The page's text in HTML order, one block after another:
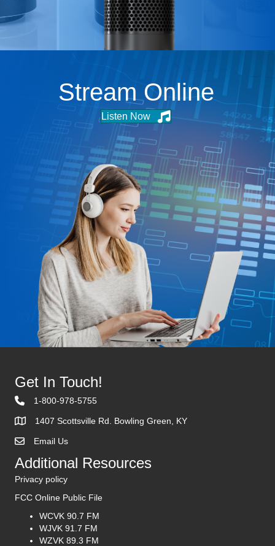
Stream Online
Listen Now
Get In Touch!
1-800-978-5755
1407 Scottsville Rd. Bowling Green, KY
Contact Us
Email Us
Additional Resources
Privacy policy
FCC Online Public File
WCVK 90.7 FM
WJVK 91.7 FM
WZVK 89.3 FM